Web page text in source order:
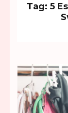
Tag: 5